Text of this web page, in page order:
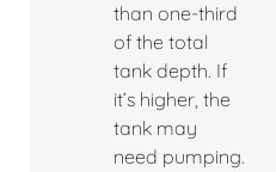
than one-third
of the total
tank depth. If
it’s higher, the
tank may
need pumping.